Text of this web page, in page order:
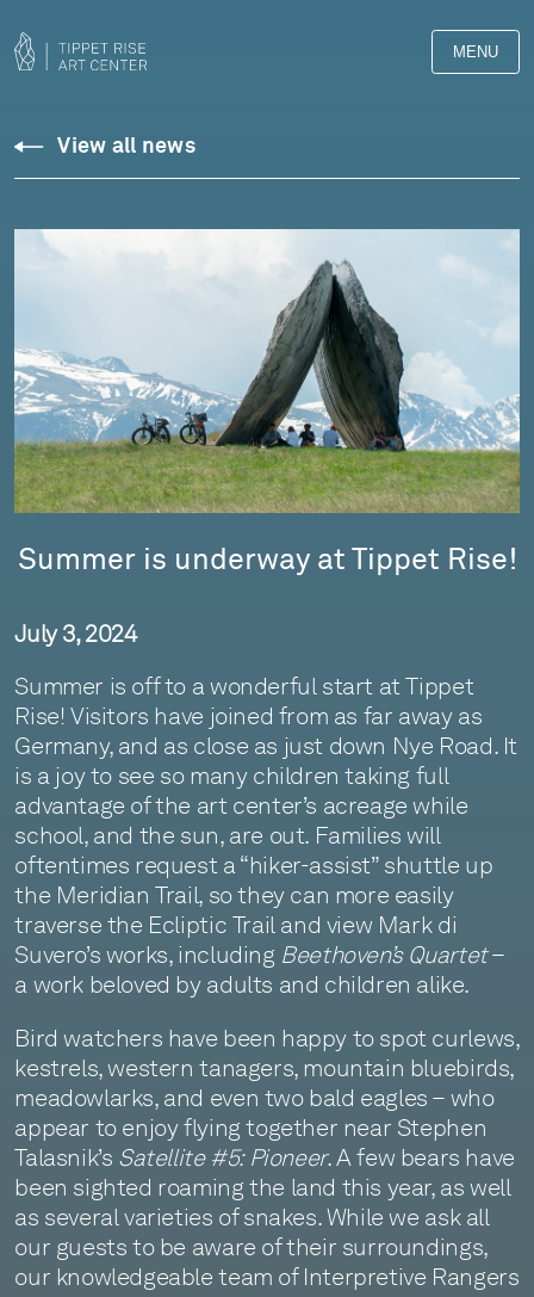
MENU
View all news
Summer is underway at Tippet Rise!
July 3, 2024
Summer is off to a wonderful start at Tippet
Rise! Visitors have joined from as far away as
Germany, and as close as just down Nye Road. It
is a joy to see so many children taking full
advantage of the art center’s acreage while
school, and the sun, are out. Families will
oftentimes request a “hiker-assist” shuttle up
the Meridian Trail, so they can more easily
traverse the Ecliptic Trail and view Mark di
Suvero’s works, including Beethoven’s Quartet–
a work beloved by adults and children alike.
Bird watchers have been happy to spot curlews,
kestrels, western tanagers, mountain bluebirds,
meadowlarks, and even two bald eagles – who
appear to enjoy flying together near Stephen
Talasnik’s Satellite #5: Pioneer. A few bears have
been sighted roaming the land this year, as well
as several varieties of snakes. While we ask all
our guests to be aware of their surroundings,
our knowledgeable team of Interpretive Rangers